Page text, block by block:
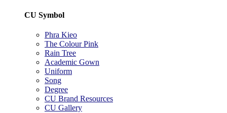
CU Symbol
Phra Kieo
The Colour Pink
Rain Tree
Academic Gown
Uniform
Song
Degree
CU Brand Resources
CU Gallery